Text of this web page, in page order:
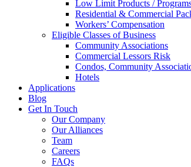
Low Limit Products /
Residential & Commercial
Workers’ Compensation
Eligible Classes of Business
Community Associations
Commercial Lessors Risk
Condos, Community
Hotels
Applications
Blog
Get In Touch
Our Company
Our Alliances
Team
Careers
FAQs